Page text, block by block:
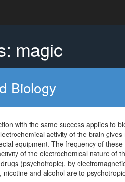
magic
Biology
with the same success applies to
activity of the brain
equipment. The frequency of
of the electrochemical nature of
(psychotropic), by
nicotine and alcohol are to